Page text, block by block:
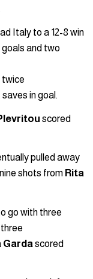
Italy to a 12-8 win
and two
twice
in goal.
scored
pulled away
shots from Rita
go with three
scored